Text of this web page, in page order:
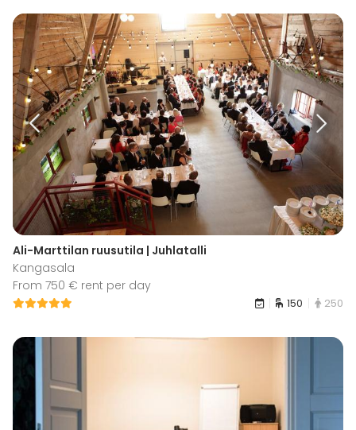
Ali-Marttilan ruusutila | Juhlatalli
Kangasala
From 750 € rent per day
150 250